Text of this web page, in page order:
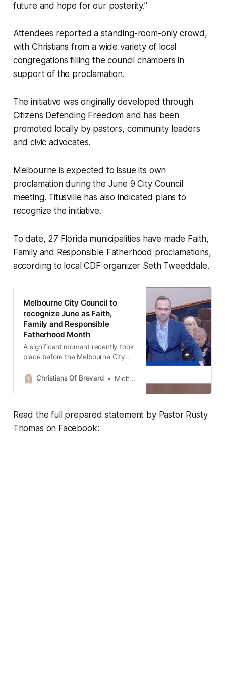
future and hope for our posterity.”
Attendees reported a standing-room-only crowd,
with Christians from a wide variety of local
congregations filling the council chambers in
support of the proclamation.
The initiative was originally developed through
Citizens Defending Freedom and has been
promoted locally by pastors, community leaders
and civic advocates.
Melbourne is expected to issue its own
proclamation during the June 9 City Council
meeting. Titusville has also indicated plans to
recognize the initiative.
To date, 27 Florida municipalities have made Faith,
Family and Responsible Fatherhood proclamations,
according to local CDF organizer Seth Tweeddale.
Melbourne City Council to
recognize June as Faith,
Family and Responsible
Fatherhood Month
A significant moment recently took
place before the Melbourne City
proclamation was formally
The proclamation, originally
created through Citizens Defending
Christians Of Brevard Michael Stover II
Read the full prepared statement by Pastor Rusty
Thomas on Facebook: